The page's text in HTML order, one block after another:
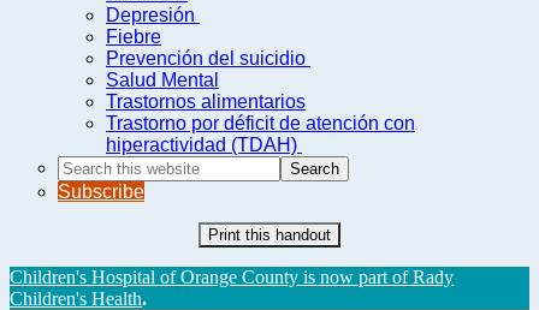
Depresión
Fiebre
Prevención del suicidio
Salud Mental
Trastornos alimentarios
Trastorno por déficit de atención con
hiperactividad (TDAH)
Search
this
website
Subscribe
Print this handout
Children's Hospital of Orange County is now part of Rady
Children's Health.